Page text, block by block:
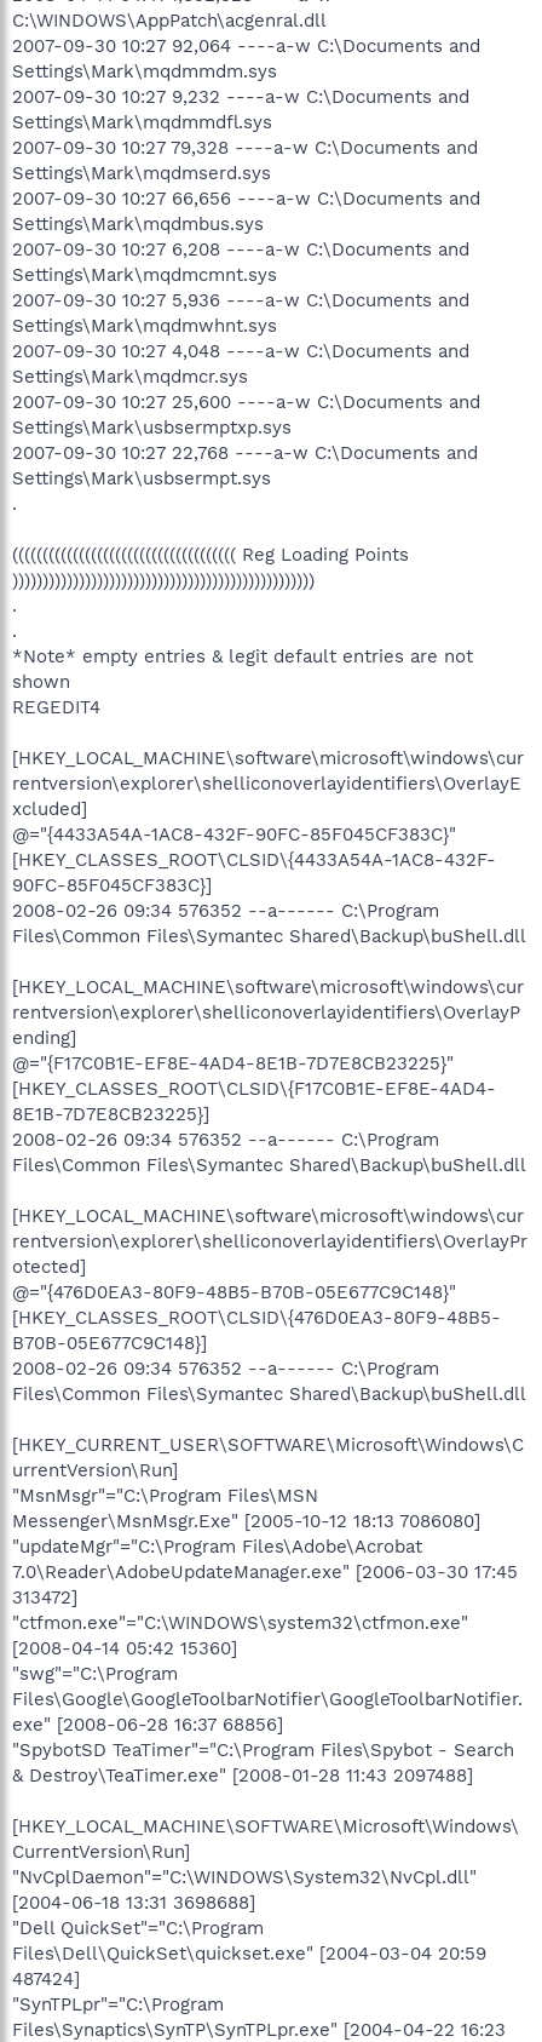
C:\WINDOWS\AppPatch\acgenral.dll
2007-09-30 10:27 92,064 ----a-w C:\Documents and
Settings\Mark\mqdmmdm.sys
2007-09-30 10:27 9,232 ----a-w C:\Documents and
Settings\Mark\mqdmmdfl.sys
2007-09-30 10:27 79,328 ----a-w C:\Documents and
Settings\Mark\mqdmserd.sys
2007-09-30 10:27 66,656 ----a-w C:\Documents and
Settings\Mark\mqdmbus.sys
2007-09-30 10:27 6,208 ----a-w C:\Documents and
Settings\Mark\mqdmcmnt.sys
2007-09-30 10:27 5,936 ----a-w C:\Documents and
Settings\Mark\mqdmwhnt.sys
2007-09-30 10:27 4,048 ----a-w C:\Documents and
Settings\Mark\mqdmcr.sys
2007-09-30 10:27 25,600 ----a-w C:\Documents and
Settings\Mark\usbsermptxp.sys
2007-09-30 10:27 22,768 ----a-w C:\Documents and
Settings\Mark\usbsermpt.sys
.
((((((((((((((((((((((((((((((((((((( Reg Loading Points
))))))))))))))))))))))))))))))))))))))))))))))))))
.
.
*Note* empty entries & legit default entries are not
shown
REGEDIT4
[HKEY_LOCAL_MACHINE\software\microsoft\windows\cur
rentversion\explorer\shelliconoverlayidentifiers\OverlayE
xcluded]
@="{4433A54A-1AC8-432F-90FC-85F045CF383C}"
[HKEY_CLASSES_ROOT\CLSID\{4433A54A-1AC8-432F-
90FC-85F045CF383C}]
2008-02-26 09:34 576352 --a------ C:\Program
Files\Common Files\Symantec Shared\Backup\buShell.dll
[HKEY_LOCAL_MACHINE\software\microsoft\windows\cur
rentversion\explorer\shelliconoverlayidentifiers\OverlayP
ending]
@="{F17C0B1E-EF8E-4AD4-8E1B-7D7E8CB23225}"
[HKEY_CLASSES_ROOT\CLSID\{F17C0B1E-EF8E-4AD4-
8E1B-7D7E8CB23225}]
2008-02-26 09:34 576352 --a------ C:\Program
Files\Common Files\Symantec Shared\Backup\buShell.dll
[HKEY_LOCAL_MACHINE\software\microsoft\windows\cur
rentversion\explorer\shelliconoverlayidentifiers\OverlayPr
otected]
@="{476D0EA3-80F9-48B5-B70B-05E677C9C148}"
[HKEY_CLASSES_ROOT\CLSID\{476D0EA3-80F9-48B5-
B70B-05E677C9C148}]
2008-02-26 09:34 576352 --a------ C:\Program
Files\Common Files\Symantec Shared\Backup\buShell.dll
[HKEY_CURRENT_USER\SOFTWARE\Microsoft\Windows\C
urrentVersion\Run]
"MsnMsgr"="C:\Program Files\MSN
Messenger\MsnMsgr.Exe" [2005-10-12 18:13 7086080]
"updateMgr"="C:\Program Files\Adobe\Acrobat
7.0\Reader\AdobeUpdateManager.exe" [2006-03-30 17:45
313472]
"ctfmon.exe"="C:\WINDOWS\system32\ctfmon.exe"
[2008-04-14 05:42 15360]
"swg"="C:\Program
Files\Google\GoogleToolbarNotifier\GoogleToolbarNotifier.
exe" [2008-06-28 16:37 68856]
"SpybotSD TeaTimer"="C:\Program Files\Spybot - Search
& Destroy\TeaTimer.exe" [2008-01-28 11:43 2097488]
[HKEY_LOCAL_MACHINE\SOFTWARE\Microsoft\Windows\
CurrentVersion\Run]
"NvCplDaemon"="C:\WINDOWS\System32\NvCpl.dll"
[2004-06-18 13:31 3698688]
"Dell QuickSet"="C:\Program
Files\Dell\QuickSet\quickset.exe" [2004-03-04 20:59
487424]
"SynTPLpr"="C:\Program
Files\Synaptics\SynTP\SynTPLpr.exe" [2004-04-22 16:23